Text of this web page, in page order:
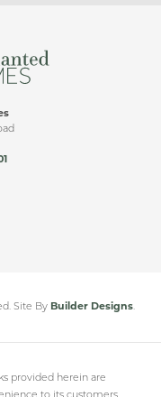
Site By Builder Designs.
provided herein are